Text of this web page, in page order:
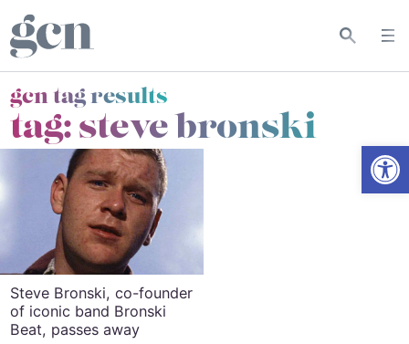
gcn tag results
tag:steve bronski
Steve Bronski, co-founder
of iconic band Bronski
Beat, passes away